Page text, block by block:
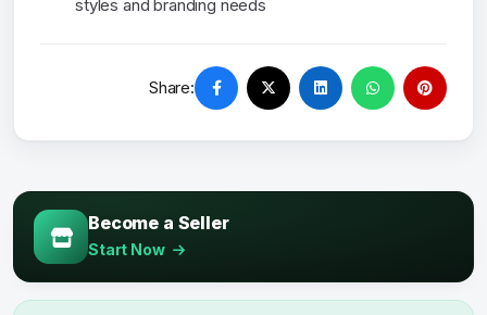
styles and branding needs
Share:
Become a Seller
Start Now